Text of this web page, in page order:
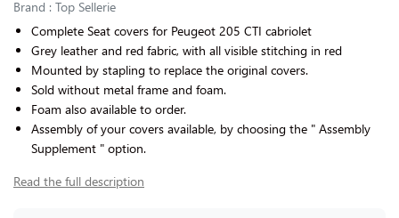
Brand : Top Sellerie
Complete Seat covers for Peugeot 205 CTI cabriolet
Grey leather and red fabric, with all visible stitching in red
Mounted by stapling to replace the original covers.
Sold without metal frame and foam.
Foam also available to order.
Assembly of your covers available, by choosing the " Assembly
Supplement " option.
Read the full description